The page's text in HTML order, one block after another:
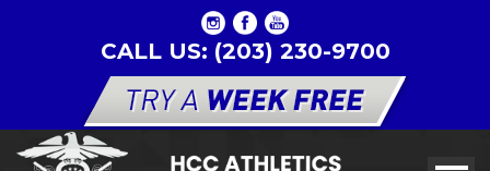
CALL US: (203) 230-9700